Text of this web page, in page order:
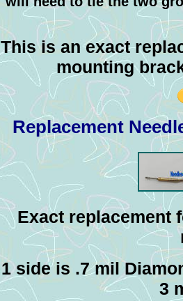
This is an exact
mounting
Replacement
Exact replacement
1 side is .7 mil
3